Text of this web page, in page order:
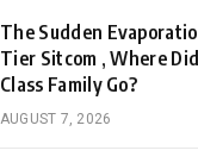
The Sudden
Tier Sitcom , Where
Class Family Go?
AUGUST 7, 2026